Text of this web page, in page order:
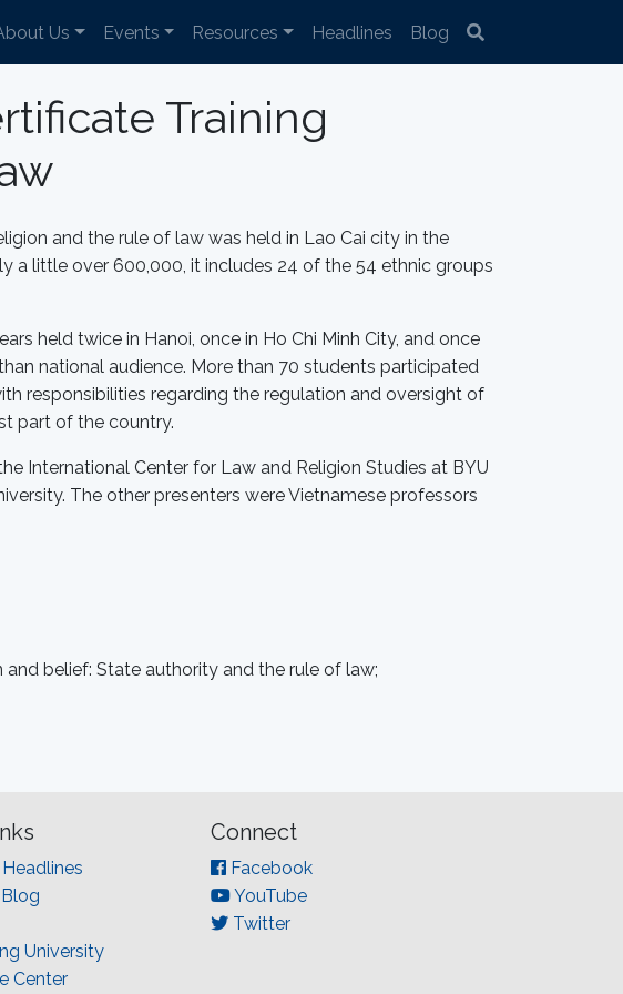
Us Events Resources Headlines Blog
Training
and the rule of law was held in Lao Cai city in the
a little over 600,000, it includes 24 of the 54 ethnic groups
held twice in Hanoi, once in Ho Chi Minh City, and once
national audience. More than 70 students participated
responsibilities regarding the regulation and oversight of
part of the country.
International Center for Law and Religion Studies at BYU
The other presenters were Vietnamese professors
belief: State authority and the rule of law;
Blog
University
Center
Connect
Facebook
YouTube
Twitter